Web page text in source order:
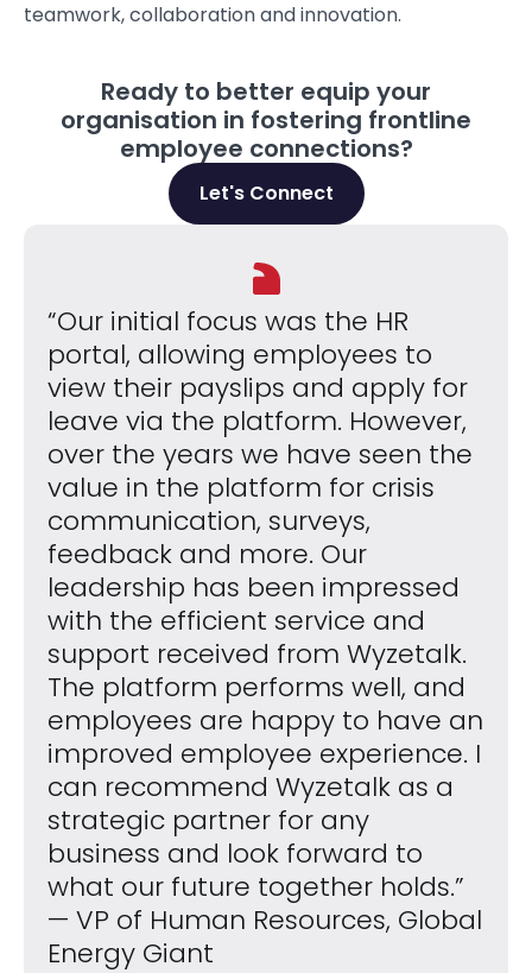
teamwork, collaboration and innovation.
Ready to better equip your
organisation in fostering frontline
employee connections?
Let's Connect
“Our initial focus was the HR
portal, allowing employees to
view their payslips and apply for
leave via the platform. However,
over the years we have seen the
value in the platform for crisis
communication, surveys,
feedback and more. Our
leadership has been impressed
with the efficient service and
support received from Wyzetalk.
The platform performs well, and
employees are happy to have an
improved employee experience. I
can recommend Wyzetalk as a
strategic partner for any
business and look forward to
what our future together holds.”
— VP of Human Resources, Global
Energy Giant